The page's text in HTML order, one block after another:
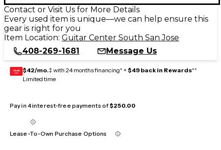
Contact or Visit Us for More Details
Every used item is unique—we can help ensure this
gear is right for you
Item Location: Guitar Center South San Jose
408-269-1681
Message Us
GEAR
CARD $42/mo.‡ with 24 months financing* + $49 back in Rewards**
Limited time
Pay in 4 interest-free payments of$250.00
Lease-To-Own Purchase Options